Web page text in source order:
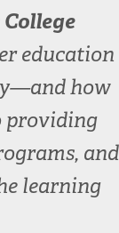
education
how
providing
and
learning